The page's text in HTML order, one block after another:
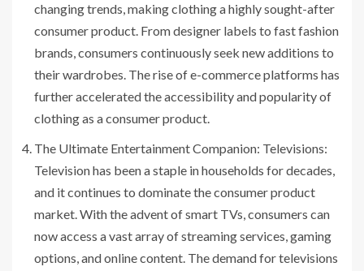
changing trends, making clothing a highly sought-after
consumer product. From designer labels to fast fashion
brands, consumers continuously seek new additions to
their wardrobes. The rise of e-commerce platforms has
further accelerated the accessibility and popularity of
clothing as a consumer product.
The Ultimate Entertainment Companion: Televisions:
Television has been a staple in households for decades,
and it continues to dominate the consumer product
market. With the advent of smart TVs, consumers can
now access a vast array of streaming services, gaming
options, and online content. The demand for televisions